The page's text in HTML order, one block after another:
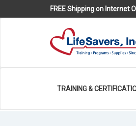
FREE Shipping on Internet
TRAINING &